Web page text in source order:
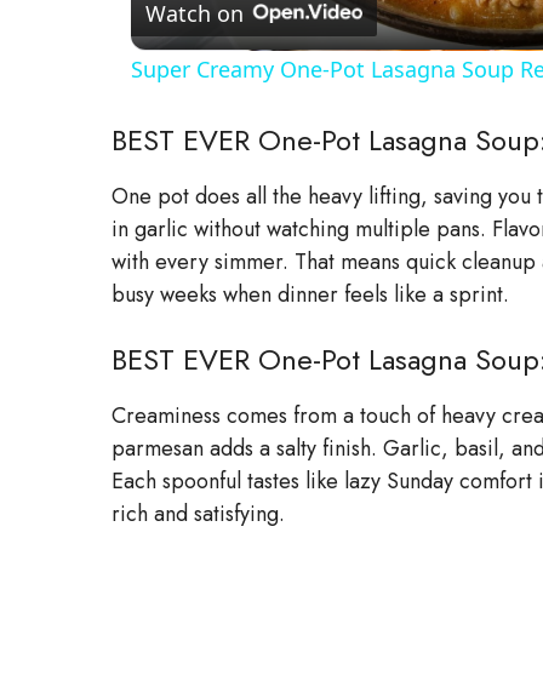
a
y
V
i
d
e
o
Watch on
Super Creamy One-Pot Lasagna Soup
BEST EVER One-Pot Lasagna
One pot does all the heavy lifting, saving
in garlic without watching multiple pans.
with every simmer. That means quick
busy weeks when dinner feels like a sprint.
BEST EVER One-Pot Lasagna
Creaminess comes from a touch of heavy
parmesan adds a salty finish. Garlic, basil,
Each spoonful tastes like lazy Sunday
rich and satisfying.